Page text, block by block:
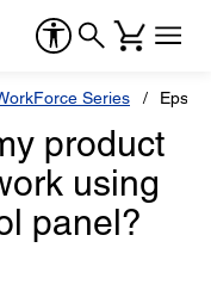
Series
product
using
panel?